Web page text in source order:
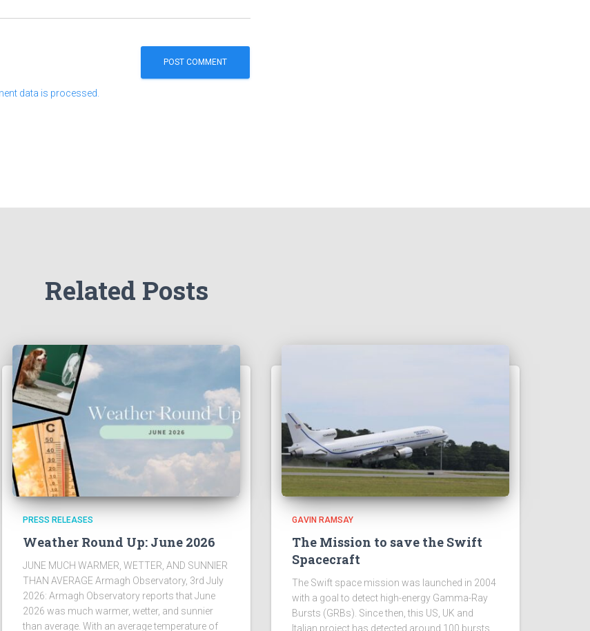
data is processed.
Related Posts
PRESS RELEASES
Weather Round Up: June 2026
JUNE MUCH WARMER, WETTER, AND SUNNIER
THAN AVERAGE Armagh Observatory, 3rd July
2026: Armagh Observatory reports that June
2026 was much warmer, wetter, and sunnier
than average. With an average temperature of
GAVIN RAMSAY
The Mission to save the Swift
Spacecraft
The Swift space mission was launched in 2004
with a goal to detect high-energy Gamma-Ray
Bursts (GRBs). Since then, this US, UK and
Italian project has detected around 100 bursts